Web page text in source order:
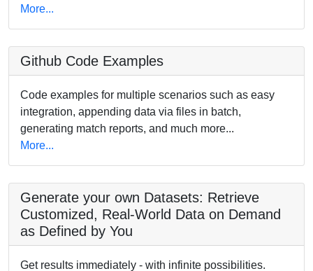
More...
Github Code Examples
Code examples for multiple scenarios such as easy
integration, appending data via files in batch,
generating match reports, and much more...
More...
Generate your own Datasets: Retrieve
Customized, Real-World Data on Demand
as Defined by You
Get results immediately - with infinite possibilities.